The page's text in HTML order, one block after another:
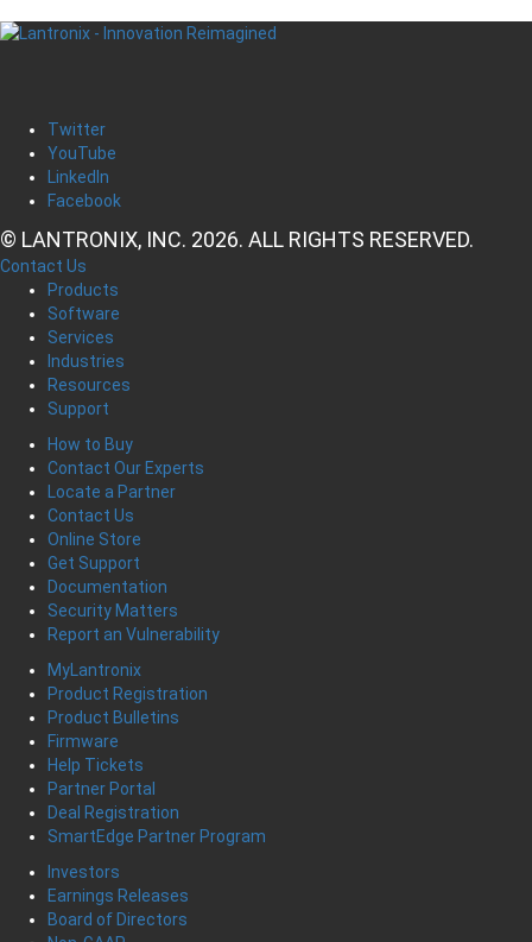
Twitter
YouTube
LinkedIn
Facebook
© LANTRONIX, INC. 2026. ALL RIGHTS RESERVED.
Contact Us
Products
Software
Services
Industries
Resources
Support
How to Buy
Contact Our Experts
Locate a Partner
Contact Us
Online Store
Get Support
Documentation
Security Matters
Report an Vulnerability
MyLantronix
Product Registration
Product Bulletins
Firmware
Help Tickets
Partner Portal
Deal Registration
SmartEdge Partner Program
Investors
Earnings Releases
Board of Directors